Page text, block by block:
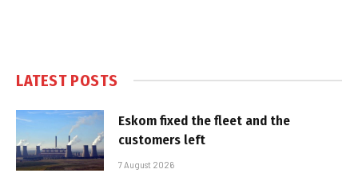
LATEST POSTS
Eskom fixed the fleet and the
customers left
7 August 2026